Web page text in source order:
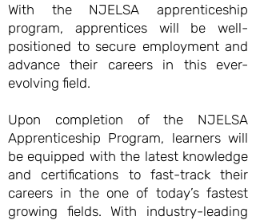
With the NJELSA apprenticeship
program, apprentices will be well-
positioned to secure employment and
advance their careers in this ever-
evolving field.
Upon completion of the NJELSA
Apprenticeship Program, learners will
be equipped with the latest knowledge
and certifications to fast-track their
careers in the one of today’s fastest
growing fields. With industry-leading